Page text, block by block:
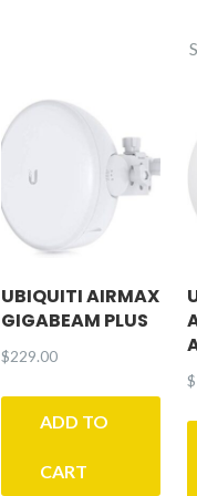
UBIQUITI AIRMAX
GIGABEAM PLUS
$229.00
ADD TO
CART
$